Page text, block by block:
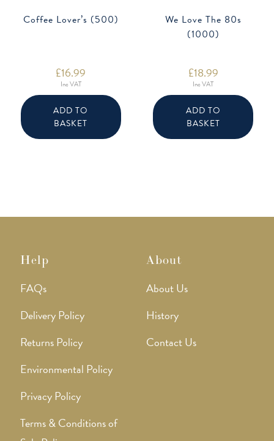
Coffee Lover’s (500)
£16.99
Inc VAT
ADD TO
BASKET
We Love The 80s
(1000)
£18.99
Inc VAT
ADD TO
BASKET
Help
FAQs
Delivery Policy
Returns Policy
Environmental Policy
Privacy Policy
Terms & Conditions of
About
About Us
History
Contact Us